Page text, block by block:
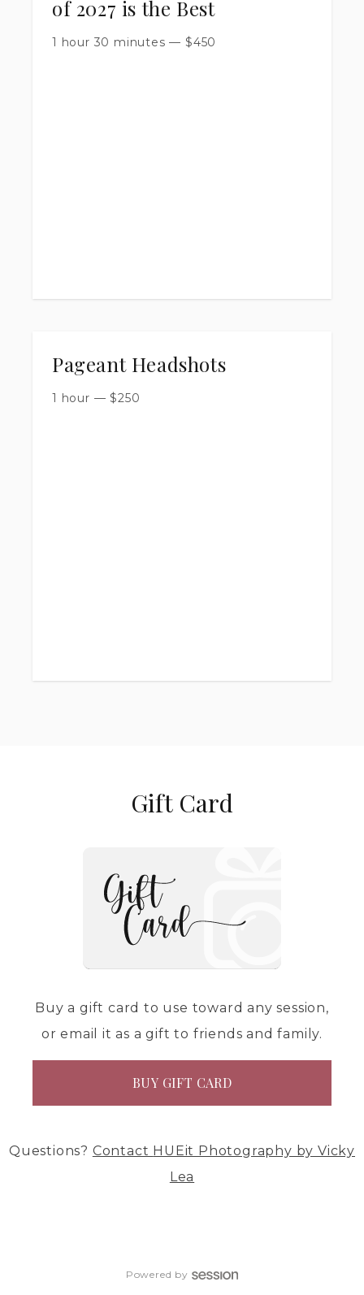
of 2027 is the Best
1 hour 30 minutes — $450
Pageant Headshots
1 hour — $250
Gift Card
Buy a gift card to use toward any session,
or email it as a gift to friends and family.
BUY GIFT CARD
Questions? Contact HUEit Photography by Vicky
Lea
Powered by